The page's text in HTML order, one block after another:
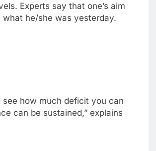
Experts say that one’s aim
what he/she was yesterday.
how much deficit you can
can be sustained,” explains